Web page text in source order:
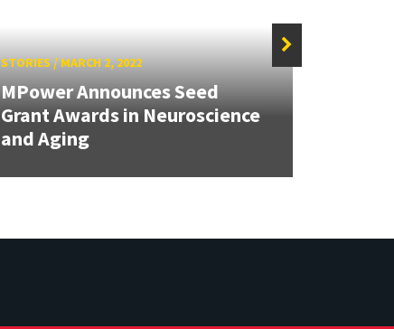
STORIES/ MARCH 2, 2022
MPower Announces Seed
Grant Awards in Neuroscience
and Aging